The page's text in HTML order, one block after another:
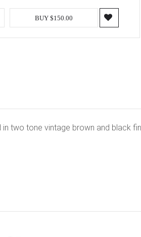
BUY $150.00
two tone vintage brown and black